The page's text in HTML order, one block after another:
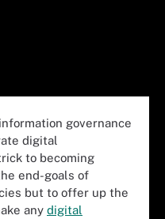
governance
digital
to becoming
end-goals of
but to offer up the
any digital